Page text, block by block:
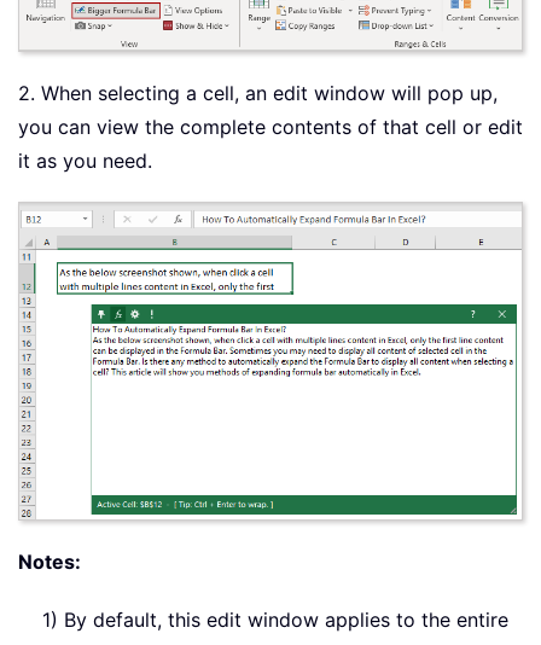
2. When selecting a cell, an edit window will pop up,
you can view the complete contents of that cell or edit
it as you need.
Notes:
1) By default, this edit window applies to the entire